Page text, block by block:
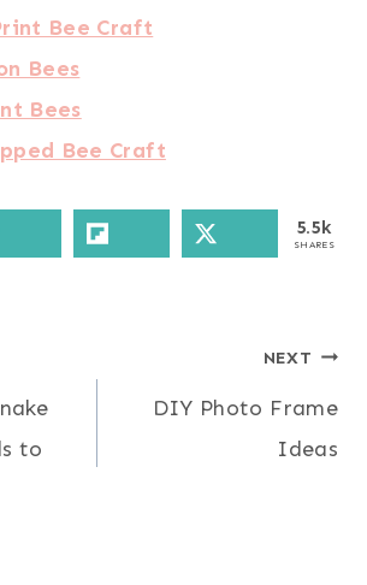
Bee Craft
Bees
Bees
Bee Craft
5.5k
SHARES
to
NEXT
DIY Photo Frame
Ideas